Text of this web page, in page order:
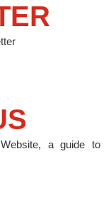
a guide to